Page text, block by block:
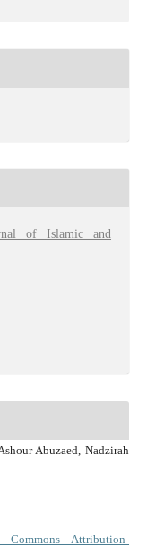
of Islamic and
Abuzaed, Nadzirah
Commons Attribution-